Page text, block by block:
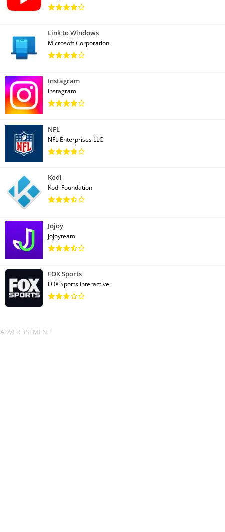
Link to Windows
Microsoft Corporation
Instagram
Instagram
NFL
NFL Enterprises LLC
Kodi
Kodi Foundation
Jojoy
jojoyteam
FOX Sports
FOX Sports Interactive